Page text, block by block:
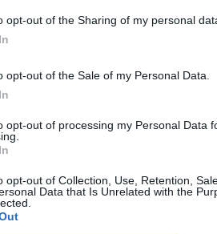
opt-out of the Sharing of my personal
opt-out of the Sale of my Personal Data.
opt-out of processing my Personal Data
opt-out of Collection, Use, Retention,
Data that Is Unrelated with the
Bassist
iconic bassist for Los Angeles punks